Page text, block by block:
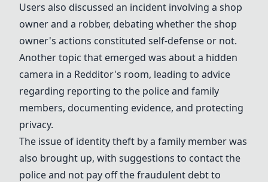
Users also discussed an incident involving a shop
owner and a robber, debating whether the shop
owner's actions constituted self-defense or not.
Another topic that emerged was about a hidden
camera in a Redditor's room, leading to advice
regarding reporting to the police and family
members, documenting evidence, and protecting
privacy.
The issue of identity theft by a family member was
also brought up, with suggestions to contact the
police and not pay off the fraudulent debt to